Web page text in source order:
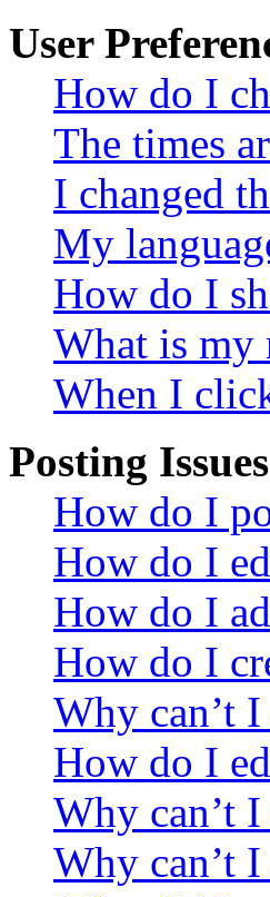
User
How do I
The times
I changed
My
How do I
What is my
When I
Posting Issues
How do I
How do I
How do I
How do I
Why can’t
How do I
Why can’t I
Why can’t I